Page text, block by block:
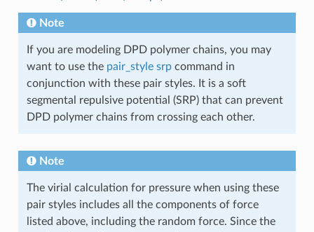
Note
If you are modeling DPD polymer chains, you may
want to use the pair_style srpcommand in
conjunction with these pair styles. It is a soft
segmental repulsive potential (SRP) that can prevent
DPD polymer chains from crossing each other.
Note
The virial calculation for pressure when using these
pair styles includes all the components of force
listed above, including the random force. Since the